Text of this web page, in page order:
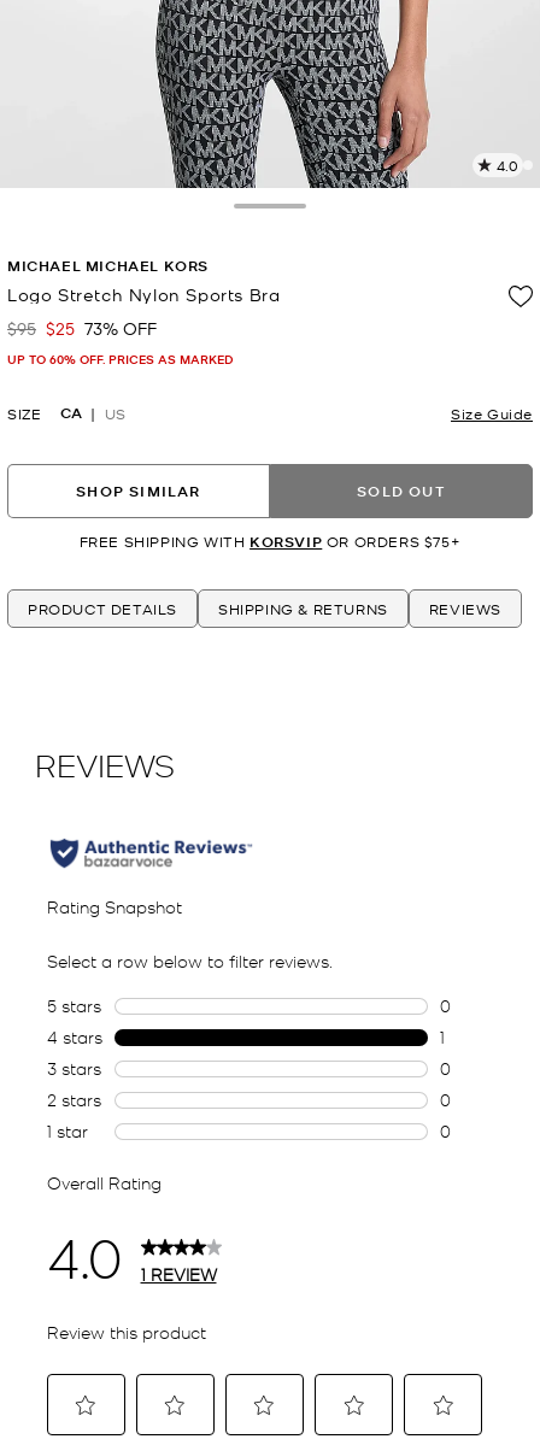
4.0
a
MICHAEL MICHAEL KORS
Logo Stretch Nylon Sports Bra
Was
$95 Now
$25 73% OFF
UP TO 60% OFF. PRICES AS MARKED
SIZE CA US Size Guide
SHOP SIMILAR SOLD OUT
FREE SHIPPING WITH KORSVIP OR ORDERS $75+
PRODUCT DETAILS SHIPPING & RETURNS REVIEWS